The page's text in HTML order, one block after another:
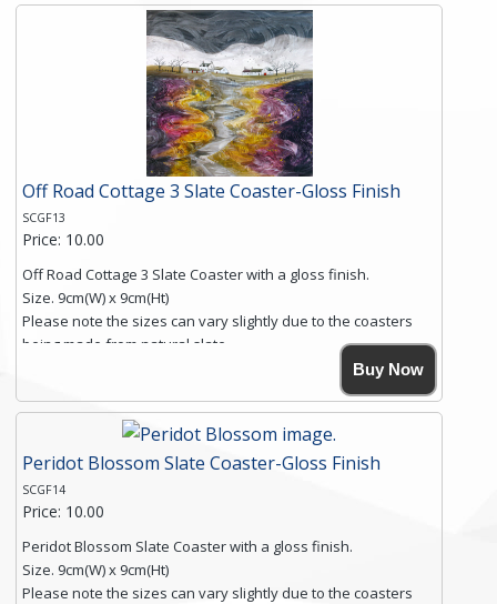
Simmons, printed on rustic slate. The slate coaster has a
textured edge and is finished with a smooth surface.
Free shipping within the UK Mainland. Please contact me if
you require shipping of artwork to an international
Click here for more details.
Off Road Cottage 3 Slate Coaster-Gloss Finish
SCGF13
Price: 10.00
Off Road Cottage 3 Slate Coaster with a gloss finish.
Size. 9cm(W) x 9cm(Ht)
Please note the sizes can vary slightly due to the coasters
being made from natural slate.
High resolution image of Off Road Cottage 3, by Anya
Simmons, printed on rustic slate. The slate coaster has a
textured edge and is finished with a smooth surface.
Free shipping within the UK Mainland. Please contact me if
you require shipping of artwork to an international
destination.
Click here for more details.
Buy Now
Peridot Blossom Slate Coaster-Gloss Finish
SCGF14
Price: 10.00
Peridot Blossom Slate Coaster with a gloss finish.
Size. 9cm(W) x 9cm(Ht)
Please note the sizes can vary slightly due to the coasters